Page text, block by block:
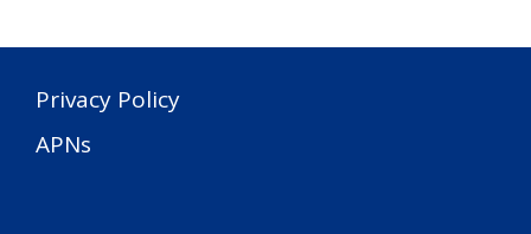
Privacy Policy
APNs